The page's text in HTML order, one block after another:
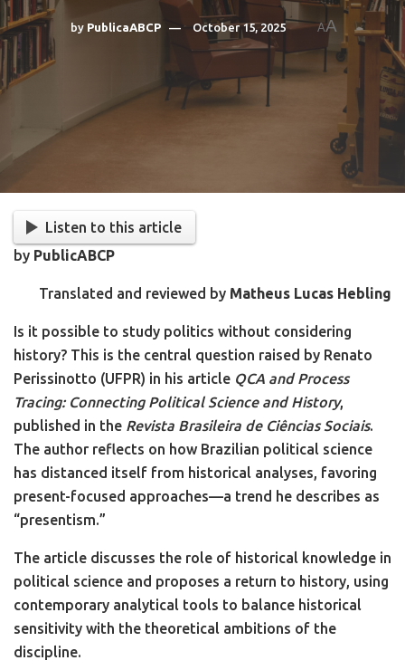
by PublicaABCP October 15, 2025 AA
Listen to this article
by PublicABCP
Translated and reviewed by Matheus Lucas Hebling
Is it possible to study politics without considering
history? This is the central question raised by Renato
Perissinotto (UFPR) in his article QCA and Process
Tracing: Connecting Political Science and History,
published in the Revista Brasileira de Ciências Sociais.
The author reflects on how Brazilian political science
has distanced itself from historical analyses, favoring
present-focused approaches—a trend he describes as
“presentism.”
The article discusses the role of historical knowledge in
political science and proposes a return to history, using
contemporary analytical tools to balance historical
sensitivity with the theoretical ambitions of the
discipline.